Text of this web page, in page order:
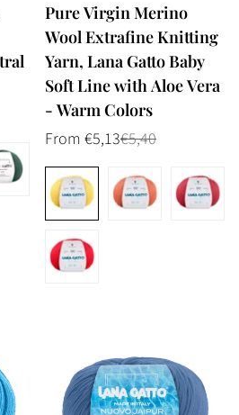
Pure Virgin Merino
Wool Extrafine Knitting
Yarn, Lana Gatto Baby
Soft Line with Aloe Vera
- Warm Colors
Sale
From €5,13
Regular
€5,40